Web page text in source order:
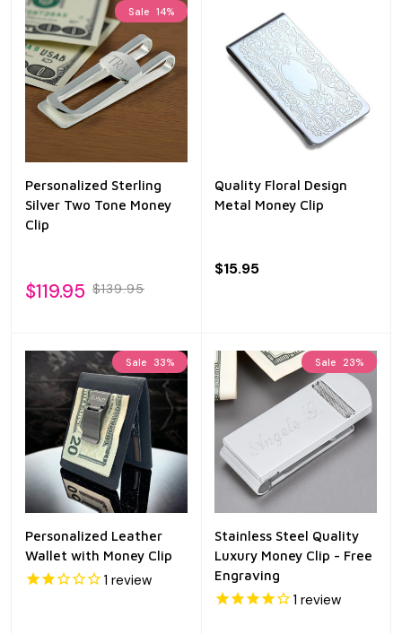
Sale 14%
Personalized Sterling
Silver Two Tone Money
Clip
$119.95 $139.95
Quality Floral Design
Metal Money Clip
$15.95
Sale 33%
Personalized Leather
Wallet with Money Clip
1 review
Sale 23%
Stainless Steel Quality
Luxury Money Clip - Free
Engraving
1 review